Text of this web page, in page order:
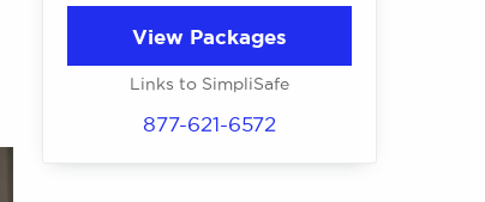
View Packages
Links to SimpliSafe
877-621-6572